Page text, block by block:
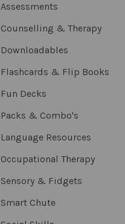
Assessments
Counselling & Therapy
Downloadables
Flashcards & Flip Books
Fun Decks
Packs & Combo's
Language Resources
Occupational Therapy
Sensory & Fidgets
Smart Chute